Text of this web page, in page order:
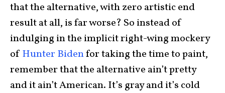
that the alternative, with zero artistic end
result at all, is far worse? So instead of
indulging in the implicit right-wing mockery
of Hunter Bidenfor taking the time to paint,
remember that the alternative ain’t pretty
and it ain’t American. It’s gray and it’s cold